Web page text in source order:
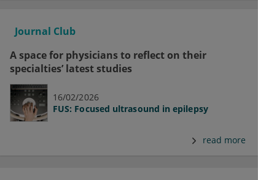
Journal Club
A space for physicians to reflect on their
specialties’ latest studies
16/02/2026
FUS: Focused ultrasound in epilepsy
read more